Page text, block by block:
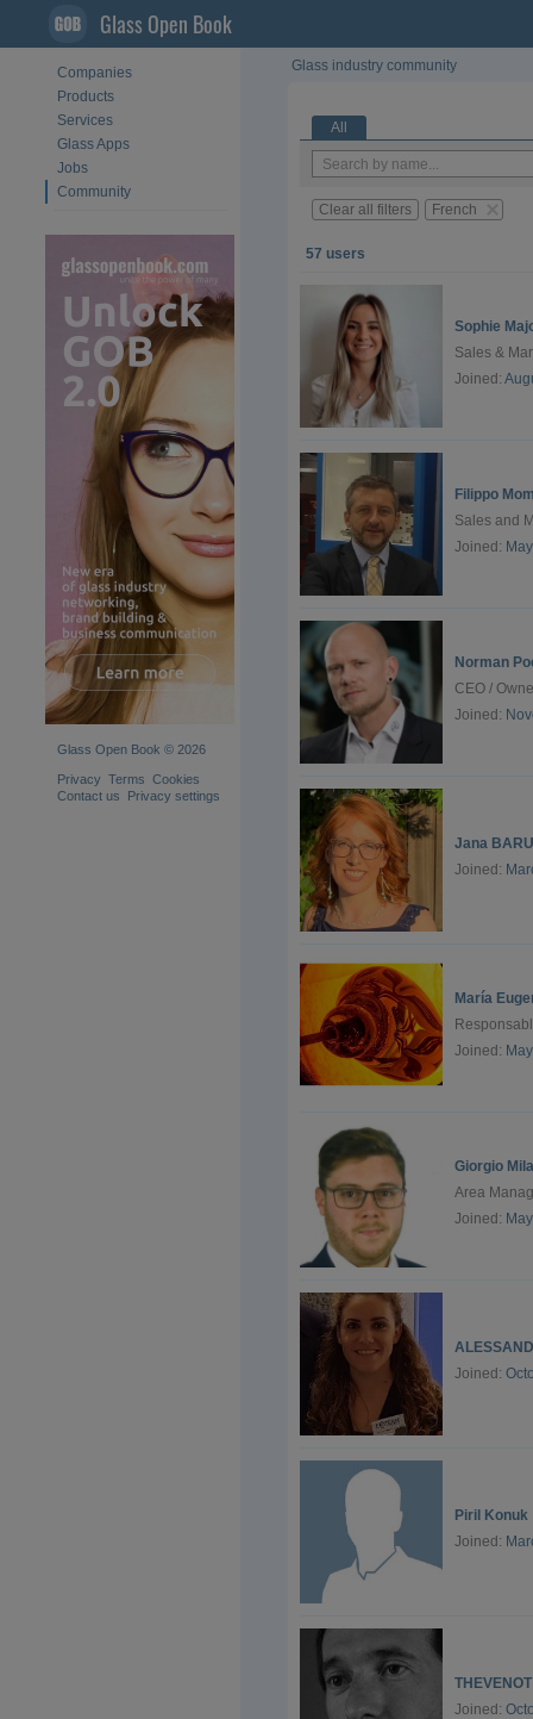
Glass Open Book
Companies
Products
Services
Glass Apps
Jobs
Community
Glass Open Book © 2026
Privacy Terms Cookies
Contact us
Privacy settings
Glass industry community
All
Clear all filters French
57 users
Sophie
Sales &
Joined:
Filippo
Sales and
Joined:
Norman
CEO /
Joined:
Jana
Joined:
María
Joined:
Giorgio
Area
Joined:
Joined:
Piril Konuk
Joined:
Joined: